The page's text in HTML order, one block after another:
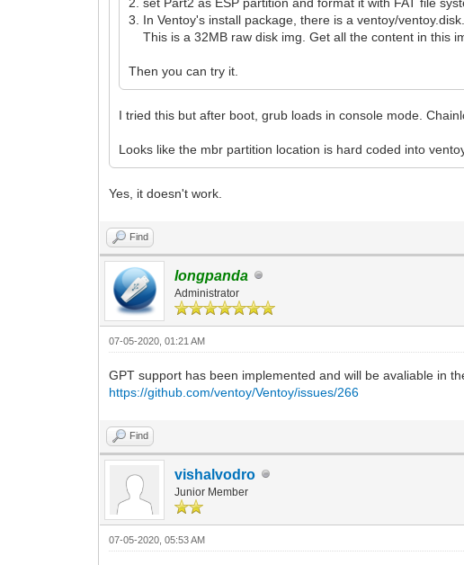
3. In Ventoy's install package, there is a ventoy/
This is a 32MB raw disk img. Get all the content in this
Then you can try it.
I tried this but after boot, grub loads in console mode.
Looks like the mbr partition location is hard coded into
Yes, it doesn't work.
Find
longpanda
Administrator
07-05-2020, 01:21 AM
GPT support has been implemented and will be avaliable in
https://github.com/ventoy/Ventoy/issues/266
Find
vishalvodro
Junior Member
07-05-2020, 05:53 AM